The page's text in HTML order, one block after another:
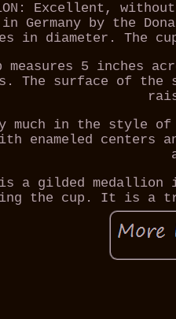
Excellent,
in Germany by the
in diameter. The
measures 5 inches
The surface of the
in the style of
enameled centers
a gilded medallion
the cup. It is a